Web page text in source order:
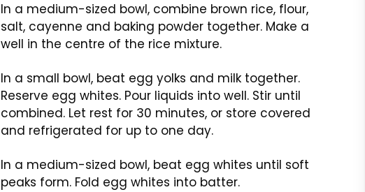
In a medium-sized bowl, combine brown rice, flour,
salt, cayenne and baking powder together. Make a
well in the centre of the rice mixture.
In a small bowl, beat egg yolks and milk together.
Reserve egg whites. Pour liquids into well. Stir until
combined. Let rest for 30 minutes, or store covered
and refrigerated for up to one day.
In a medium-sized bowl, beat egg whites until soft
peaks form. Fold egg whites into batter.